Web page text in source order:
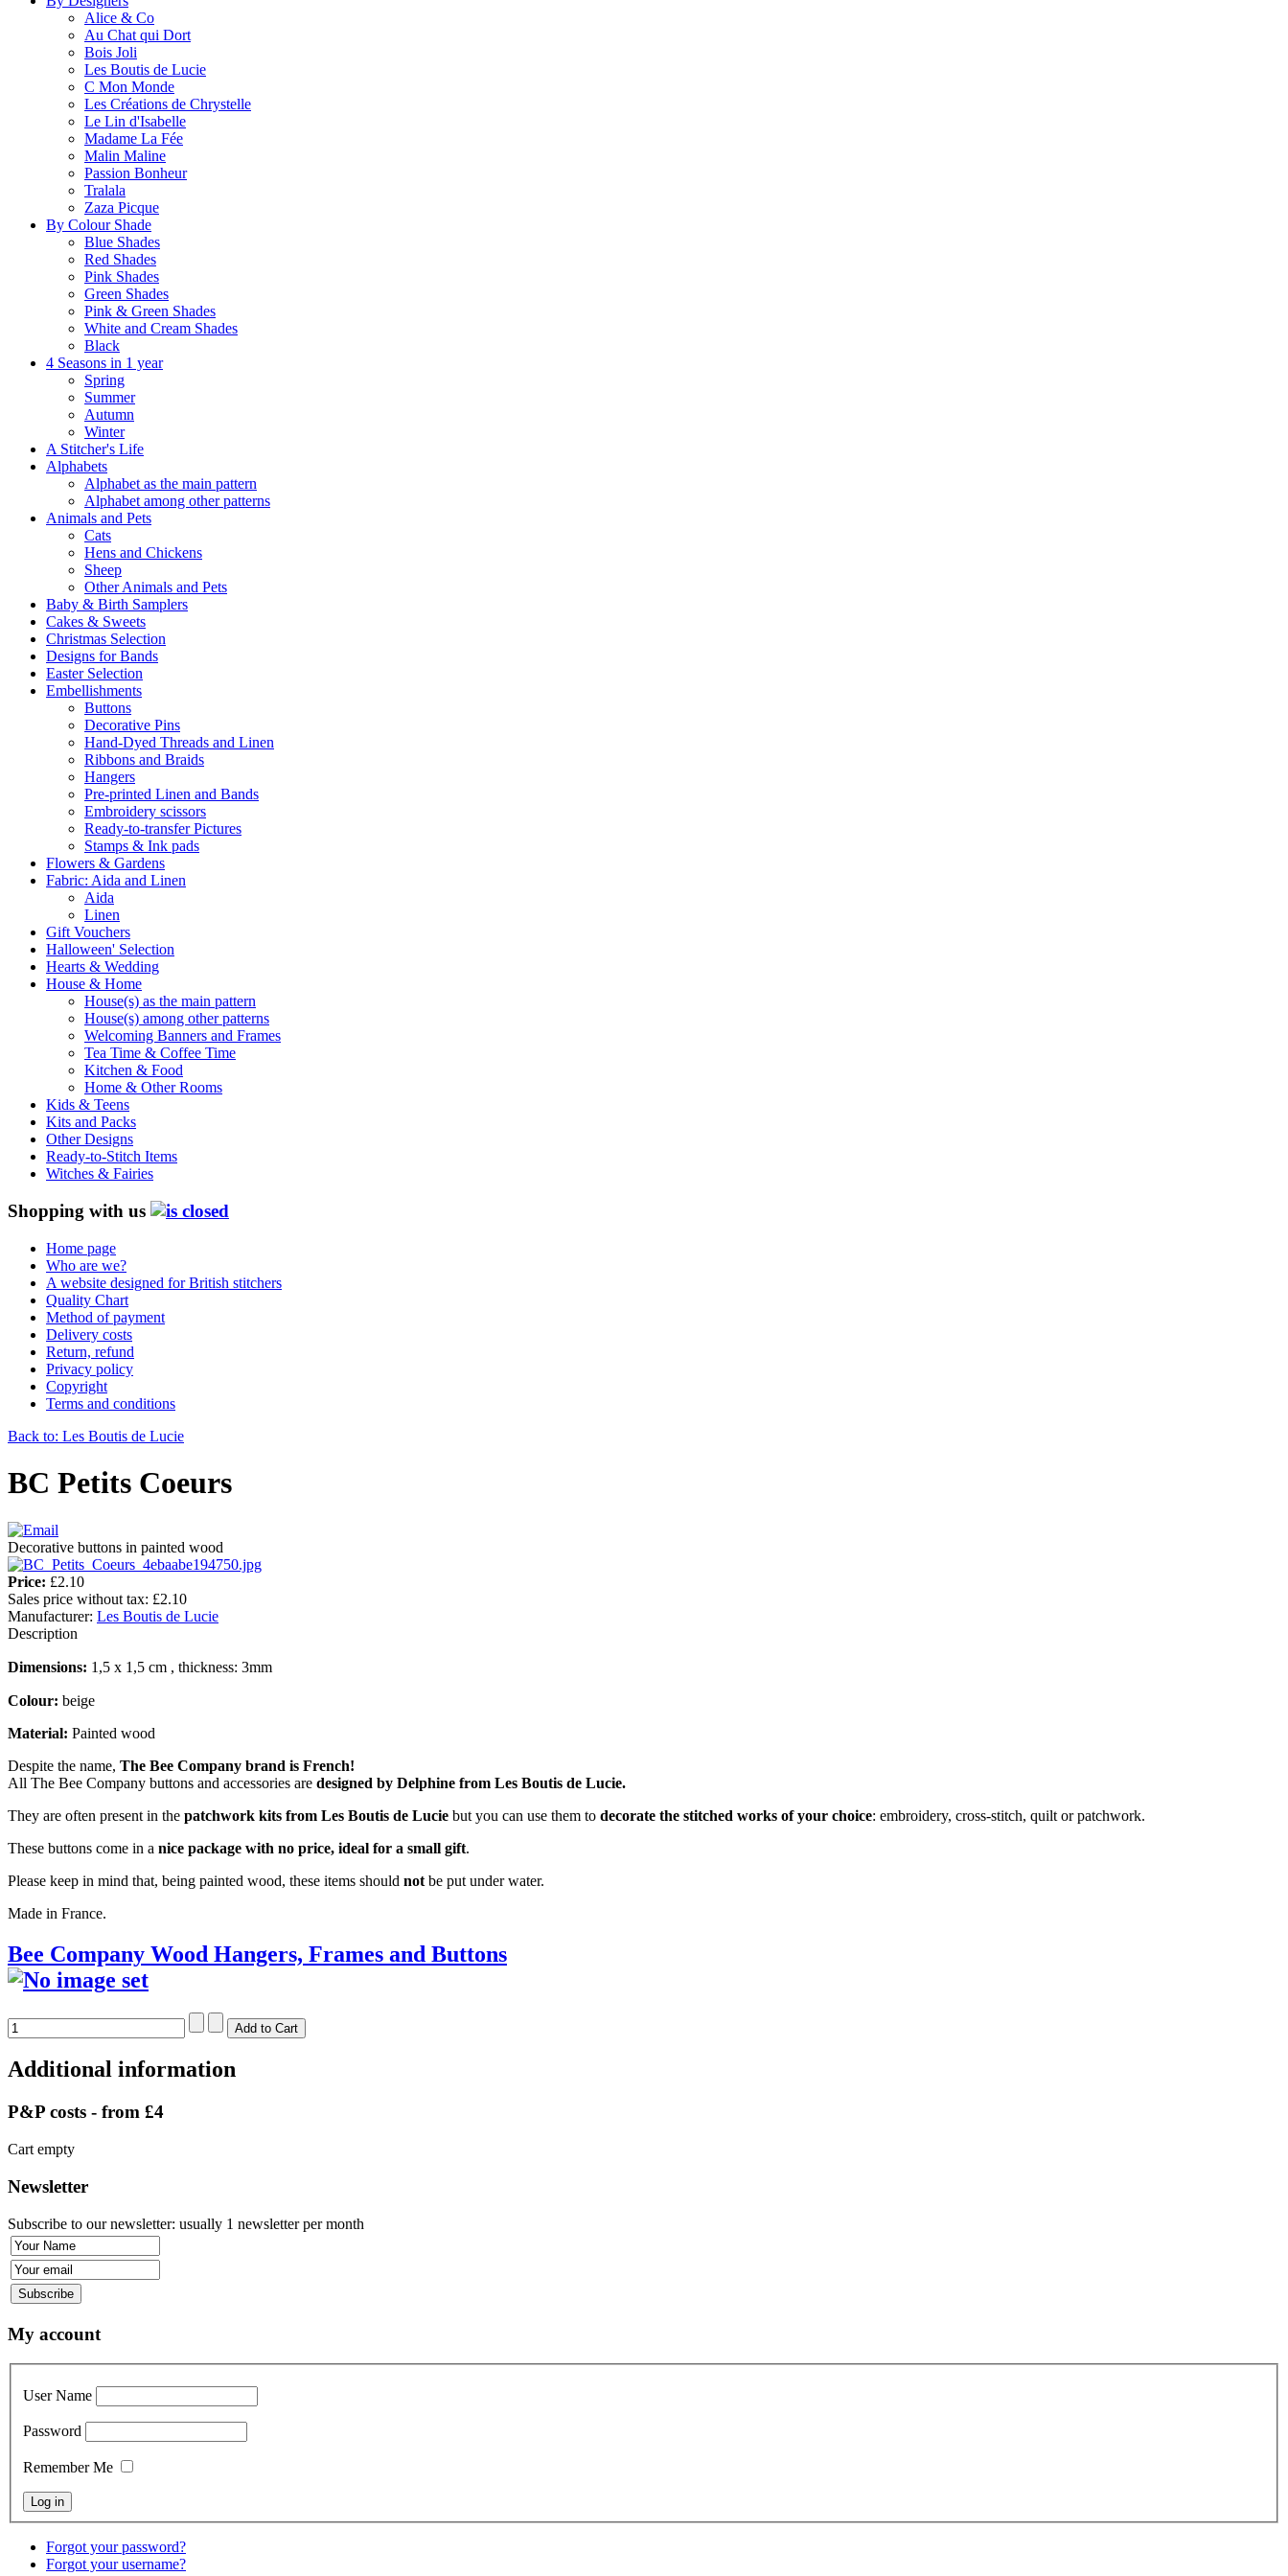
Alice & Co
Au Chat qui Dort
Bois Joli
Les Boutis de Lucie
C Mon Monde
Les Créations de Chrystelle
Le Lin d'Isabelle
Madame La Fée
Malin Maline
Passion Bonheur
Tralala
Zaza Picque
By Colour Shade
Blue Shades
Red Shades
Pink Shades
Green Shades
Pink & Green Shades
White and Cream Shades
Black
4 Seasons in 1 year
Spring
Summer
Autumn
Winter
A Stitcher's Life
Alphabets
Alphabet as the main pattern
Alphabet among other patterns
Animals and Pets
Cats
Hens and Chickens
Sheep
Other Animals and Pets
Baby & Birth Samplers
Cakes & Sweets
Christmas Selection
Designs for Bands
Easter Selection
Embellishments
Buttons
Decorative Pins
Hand-Dyed Threads and Linen
Ribbons and Braids
Hangers
Pre-printed Linen and Bands
Embroidery scissors
Ready-to-transfer Pictures
Stamps & Ink pads
Flowers & Gardens
Fabric: Aida and Linen
Aida
Linen
Gift Vouchers
Halloween' Selection
Hearts & Wedding
House & Home
House(s) as the main pattern
House(s) among other patterns
Welcoming Banners and Frames
Tea Time & Coffee Time
Kitchen & Food
Home & Other Rooms
Kids & Teens
Kits and Packs
Other Designs
Ready-to-Stitch Items
Witches & Fairies
Shopping with us
Home page
Who are we?
A website designed for British stitchers
Quality Chart
Method of payment
Delivery costs
Return, refund
Privacy policy
Copyright
Terms and conditions
Back to: Les Boutis de Lucie
BC Petits Coeurs
Decorative buttons in painted wood
Price: £2.10
Sales price without tax: £2.10
Manufacturer: Les Boutis de Lucie
Description
Dimensions: 1,5 x 1,5 cm , thickness: 3mm
Colour: beige
Material: Painted wood
Despite the name, The Bee Company brand is French!
All The Bee Company buttons and accessories are designed by Delphine from Les Boutis de Lucie.
They are often present in the patchwork kits from Les Boutis de Lucie but you can use them to decorate the stitched works of your choice: embroidery, cross-stitch, quilt or patchwork.
These buttons come in a nice package with no price, ideal for a small gift.
Please keep in mind that, being painted wood, these items should not be put under water.
Made in France.
Bee Company Wood Hangers, Frames and Buttons
Additional information
P&P costs - from £4
Cart empty
Newsletter
Subscribe to our newsletter: usually 1 newsletter per month
My account
User Name
Password
Remember Me
Forgot your password?
Forgot your username?